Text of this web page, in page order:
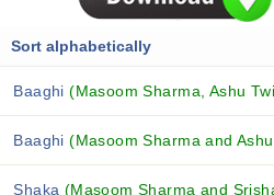
Sort alphabetically
Baaghi(Masoom Sharma, Ashu
Baaghi(Masoom Sharma and
Shaka (Masoom Sharma and